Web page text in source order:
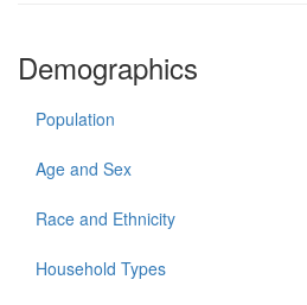
Demographics
Population
Age and Sex
Race and Ethnicity
Household Types